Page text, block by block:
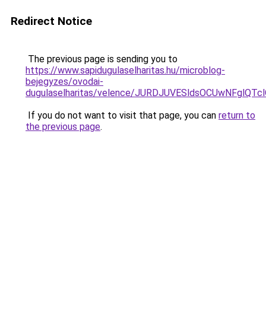
Redirect Notice
The previous page is sending you to
https://www.sapidugulaselharitas.hu/microblog-
bejegyzes/ovodai-
dugulaselharitas/velence/
If you do not want to visit that page, you can return to
the previous page.